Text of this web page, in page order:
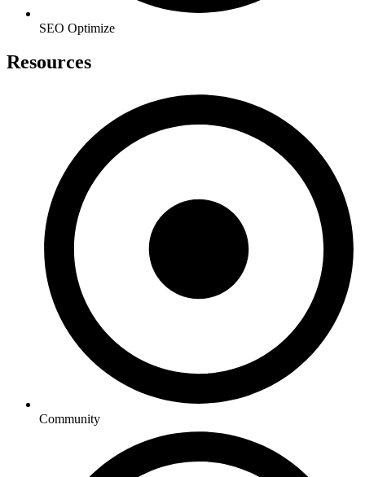
SEO Optimize
Resources
Community